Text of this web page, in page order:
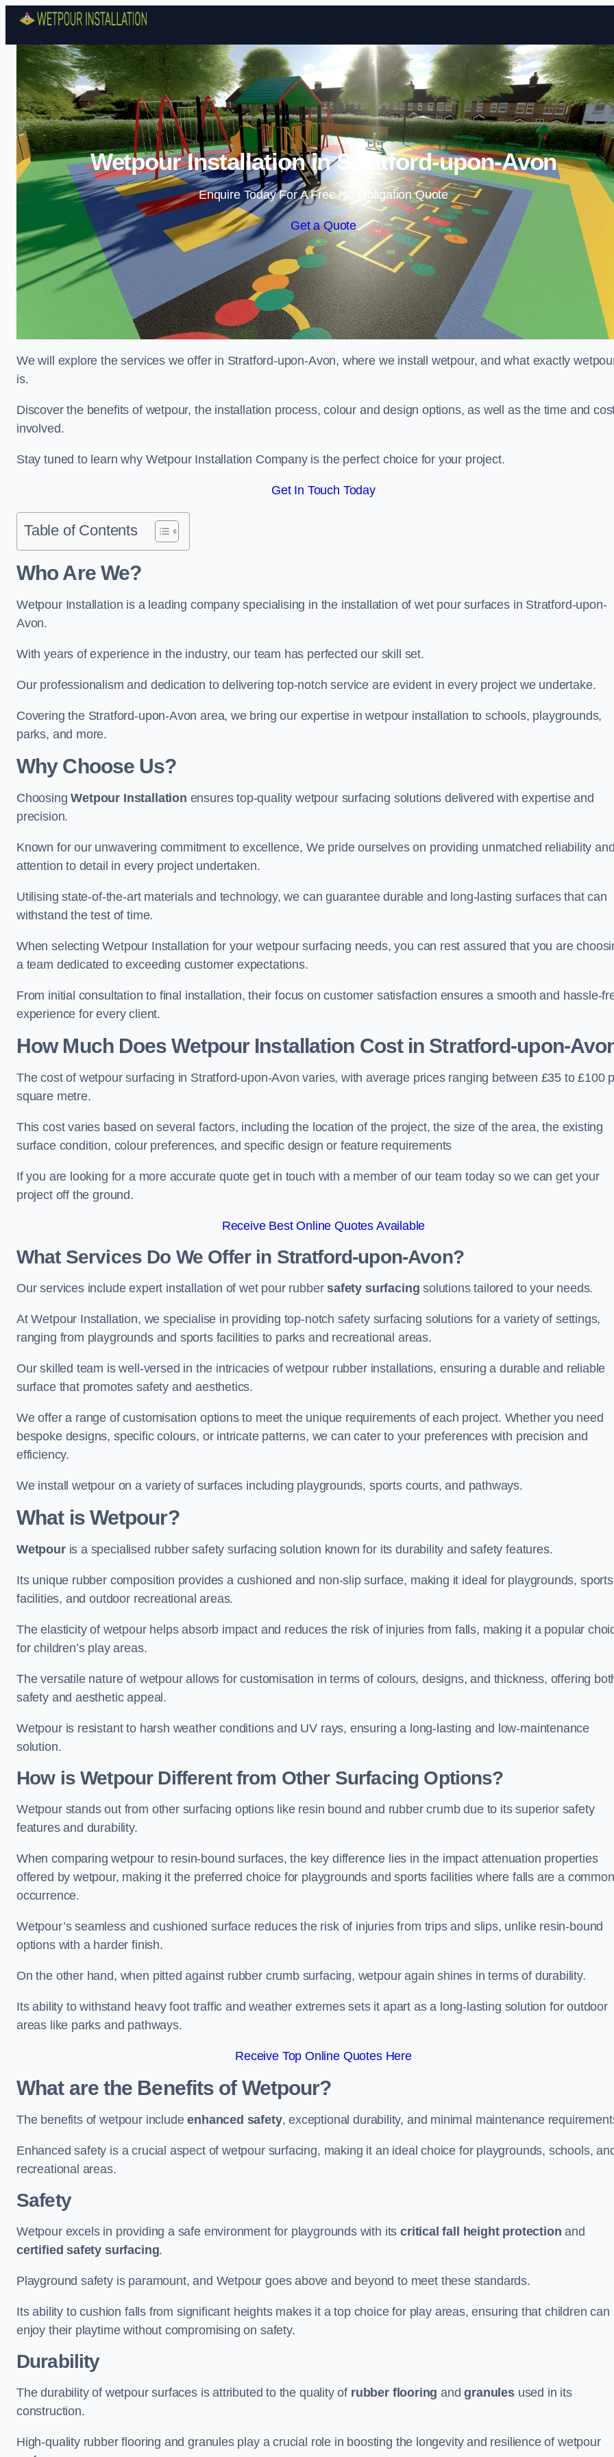
Skip to content
Wetpour Installation in Stratford-upon-Avon
Enquire Today For A Free No Obligation Quote
Get a Quote
We will explore the services we offer in Stratford-upon-Avon, where we install wetpour, and what exactly
is.
Discover the benefits of wetpour, the installation process, colour and design options, as well as the time and
involved.
Stay tuned to learn why Wetpour Installation Company is the perfect choice for your project.
Get In Touch Today
Table of Contents
Who Are We?
Wetpour Installation is a leading company specialising in the installation of wet pour surfaces in Stratford-upon-
Avon.
With years of experience in the industry, our team has perfected our skill set.
Our professionalism and dedication to delivering top-notch service are evident in every project we undertake.
Covering the Stratford-upon-Avon area, we bring our expertise in wetpour installation to schools, playgrounds,
parks, and more.
Why Choose Us?
ChoosingWetpour Installation ensures top-quality wetpour surfacing solutions delivered with expertise and
precision.
Known for our unwavering commitment to excellence, We pride ourselves on providing unmatched reliability
attention to detail in every project undertaken.
Utilising state-of-the-art materials and technology, we can guarantee durable and long-lasting surfaces that can
withstand the test of time.
When selecting Wetpour Installation for your wetpour surfacing needs, you can rest assured that you are
a team dedicated to exceeding customer expectations.
From initial consultation to final installation, their focus on customer satisfaction ensures a smooth and hassle-
experience for every client.
How Much Does Wetpour Installation Costin Stratford-upon-
The cost of wetpour surfacing in Stratford-upon-Avon varies, with average prices ranging between £35 to £100
square metre.
This cost varies based on several factors, including the location of the project, the size of the area, the existing
surface condition, colour preferences, and specific design or feature requirements
If you are looking for a more accurate quote get in touch with a member of our team today so we can get your
project off the ground.
Receive Best Online Quotes Available
What Services Do We Offer in Stratford-upon-Avon?
Our services include expert installation of wet pour rubbersafety surfacing solutions tailored to your needs.
At Wetpour Installation, we specialise in providing top-notch safety surfacing solutions for a variety of settings,
ranging from playgrounds and sports facilities to parks and recreational areas.
Our skilled team is well-versed in the intricacies of wetpour rubber installations, ensuring a durable and reliable
surface that promotes safety and aesthetics.
We offer a range of customisation options to meet the unique requirements of each project. Whether you need
bespoke designs, specific colours, or intricate patterns, we can cater to your preferences with precision and
efficiency.
We install wetpour on a variety of surfaces including playgrounds, sports courts, and pathways.
What is Wetpour?
Wetpouris a specialised rubber safety surfacing solution known for its durability and safety features.
Its unique rubber composition provides a cushioned and non-slip surface, making it ideal for playgrounds, sports
facilities, and outdoor recreational areas.
The elasticity of wetpour helps absorb impact and reduces the risk of injuries from falls, making it a popular
for children’s play areas.
The versatile nature of wetpour allows for customisation in terms of colours, designs, and thickness, offering
safety and aesthetic appeal.
Wetpour is resistant to harsh weather conditions and UV rays, ensuring a long-lasting and low-maintenance
solution.
How is Wetpour Different from Other Surfacing Options?
Wetpour stands out from other surfacing options like resin bound and rubber crumb due to its superior safety
features and durability.
When comparing wetpour to resin-bound surfaces, the key difference lies in the impact attenuation properties
offered by wetpour, making it the preferred choice for playgrounds and sports facilities where falls are a common
occurrence.
Wetpour’s seamless and cushioned surface reduces the risk of injuries from trips and slips, unlike resin-bound
options with a harder finish.
On the other hand, when pitted against rubber crumb surfacing, wetpour again shines in terms of durability.
Its ability to withstand heavy foot traffic and weather extremes sets it apart as a long-lasting solution for outdoor
areas like parks and pathways.
Receive Top Online Quotes Here
What are the Benefits of Wetpour?
The benefits of wetpour includeenhanced safety, exceptional durability, and minimal maintenance
Enhanced safety is a crucial aspect of wetpour surfacing, making it an ideal choice for playgrounds, schools,
recreational areas.
Safety
Wetpour excels in providing a safe environment for playgrounds with itscritical fall height protection and
certified safety surfacing.
Playground safety is paramount, and Wetpour goes above and beyond to meet these standards.
Its ability to cushion falls from significant heights makes it a top choice for play areas, ensuring that children can
enjoy their playtime without compromising on safety.
Durability
The durability of wetpour surfaces is attributed to the quality of rubber flooring andgranulesused in its
construction.
High-quality rubber flooring and granules play a crucial role in boosting the longevity and resilience of wetpour